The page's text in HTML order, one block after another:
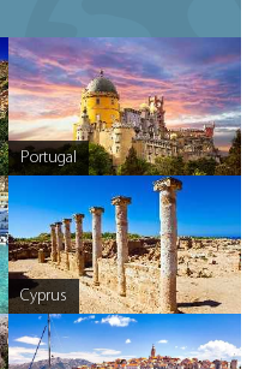
Portugal
Cyprus